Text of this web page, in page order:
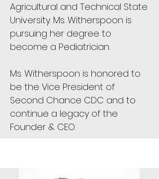
Agricultural and Technical State
University. Ms. Witherspoon is
pursuing her degree to
become a Pediatrician.
Ms. Witherspoon is honored to
be the Vice President of
Second Chance CDC and to
continue a legacy of the
Founder & CEO.